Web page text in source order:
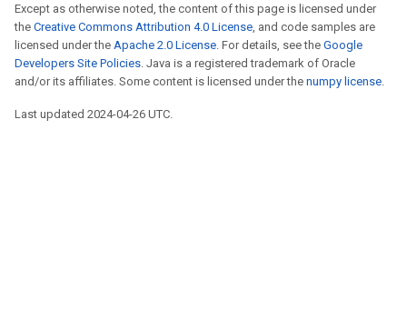
Except as otherwise noted, the content of this page is licensed under
the Creative Commons Attribution 4.0 License, and code samples are
licensed under the Apache 2.0 License. For details, see the Google
Developers Site Policies. Java is a registered trademark of Oracle
and/or its affiliates. Some content is licensed under the numpy license.
Last updated 2024-04-26 UTC.